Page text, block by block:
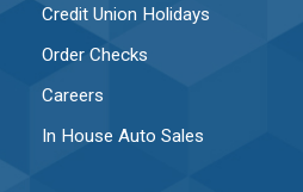
Credit Union Holidays
Order Checks
Careers
In House Auto Sales